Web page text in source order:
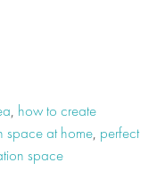
, how to create
space at home, perfect
space